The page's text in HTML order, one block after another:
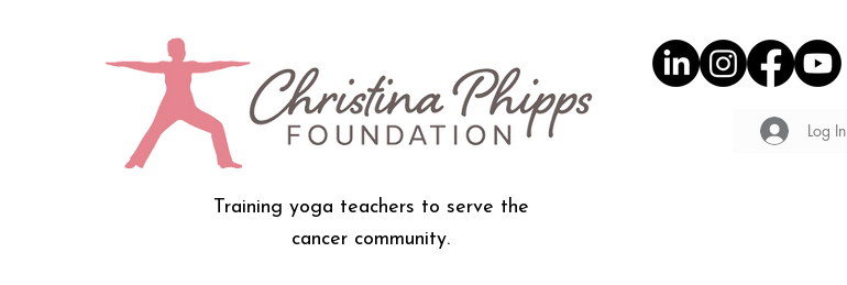
Log In
Training yoga teachers to serve the
cancer community.